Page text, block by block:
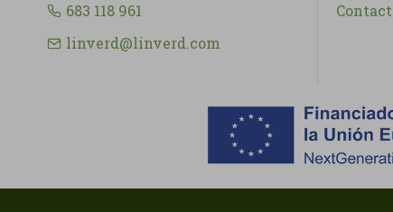
683 118 961
linverd@linverd.com
Contact